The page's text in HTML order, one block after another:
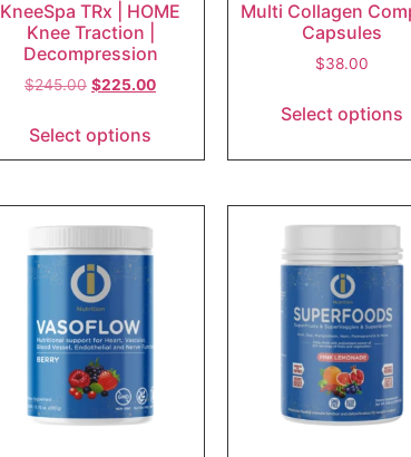
KneeSpa TRx | HOME
Knee Traction |
Decompression
$245.00 $225.00
Select options
Multi Collagen
Capsules
$38.00
Select options